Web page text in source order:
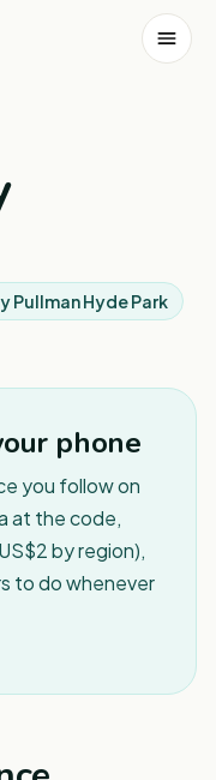
Pullman Hyde Park
phone
you follow on
at the code,
by region),
to do whenever